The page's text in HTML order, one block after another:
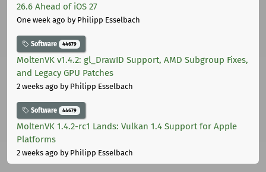
26.6 Ahead of iOS 27
One week ago by Philipp Esselbach
Software 44679
MoltenVK v1.4.2: gl_DrawID Support, AMD Subgroup Fixes,
and Legacy GPU Patches
2 weeks ago by Philipp Esselbach
Software 44679
MoltenVK 1.4.2-rc1 Lands: Vulkan 1.4 Support for Apple
Platforms
2 weeks ago by Philipp Esselbach